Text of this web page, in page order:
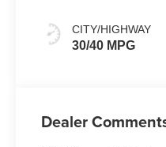
CITY/HIGHWAY
30/40 MPG
Dealer